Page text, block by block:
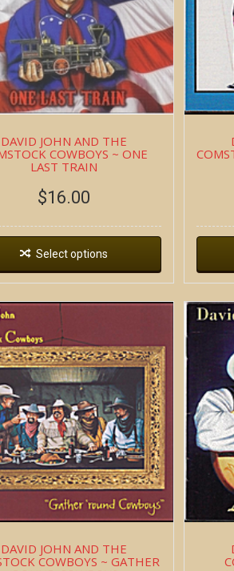
DAVID JOHN AND THE
COWBOYS ~ ONE
LAST TRAIN
$16.00
Select options
DAVID JOHN AND THE
COWBOYS ~ GATHER